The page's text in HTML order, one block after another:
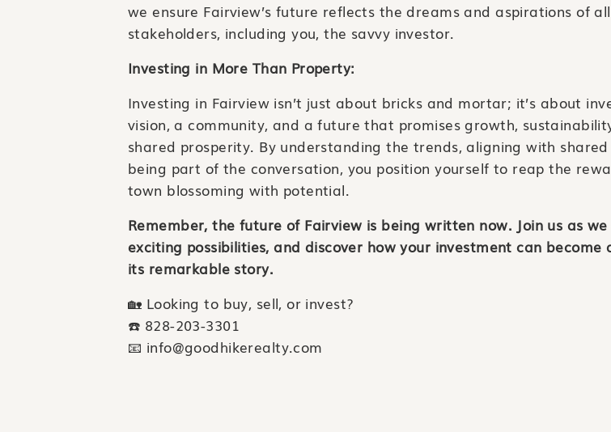
we ensure Fairview’s future reflects the dreams and aspirations of
stakeholders, including you, the savvy investor.
Investing in More Than Property:
Investing in Fairview isn’t just about bricks and mortar; it’s about
vision, a community, and a future that promises growth,
shared prosperity. By understanding the trends, aligning with shared
being part of the conversation, you position yourself to reap the
town blossoming with potential.
Remember, the future of Fairview is being written now. Join us as
exciting possibilities, and discover how your investment can become
its remarkable story.
🏡 Looking to buy, sell, or invest?
☎️ 828-203-3301
📧 info@goodhikerealty.com